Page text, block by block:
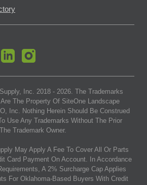
Inc. 2018 - 2026. The Trademarks
The Property Of SiteOne Landscape
Inc. Nothing Herein Should Be Construed
Use Any Trademarks Without The Prior
Trademark Owner.
May Apply A Fee To Cover All Or Parts
Card Payment On Account. In Accordance
A 2% Surcharge Cap Applies
For Oklahoma-Based Buyers With Credit